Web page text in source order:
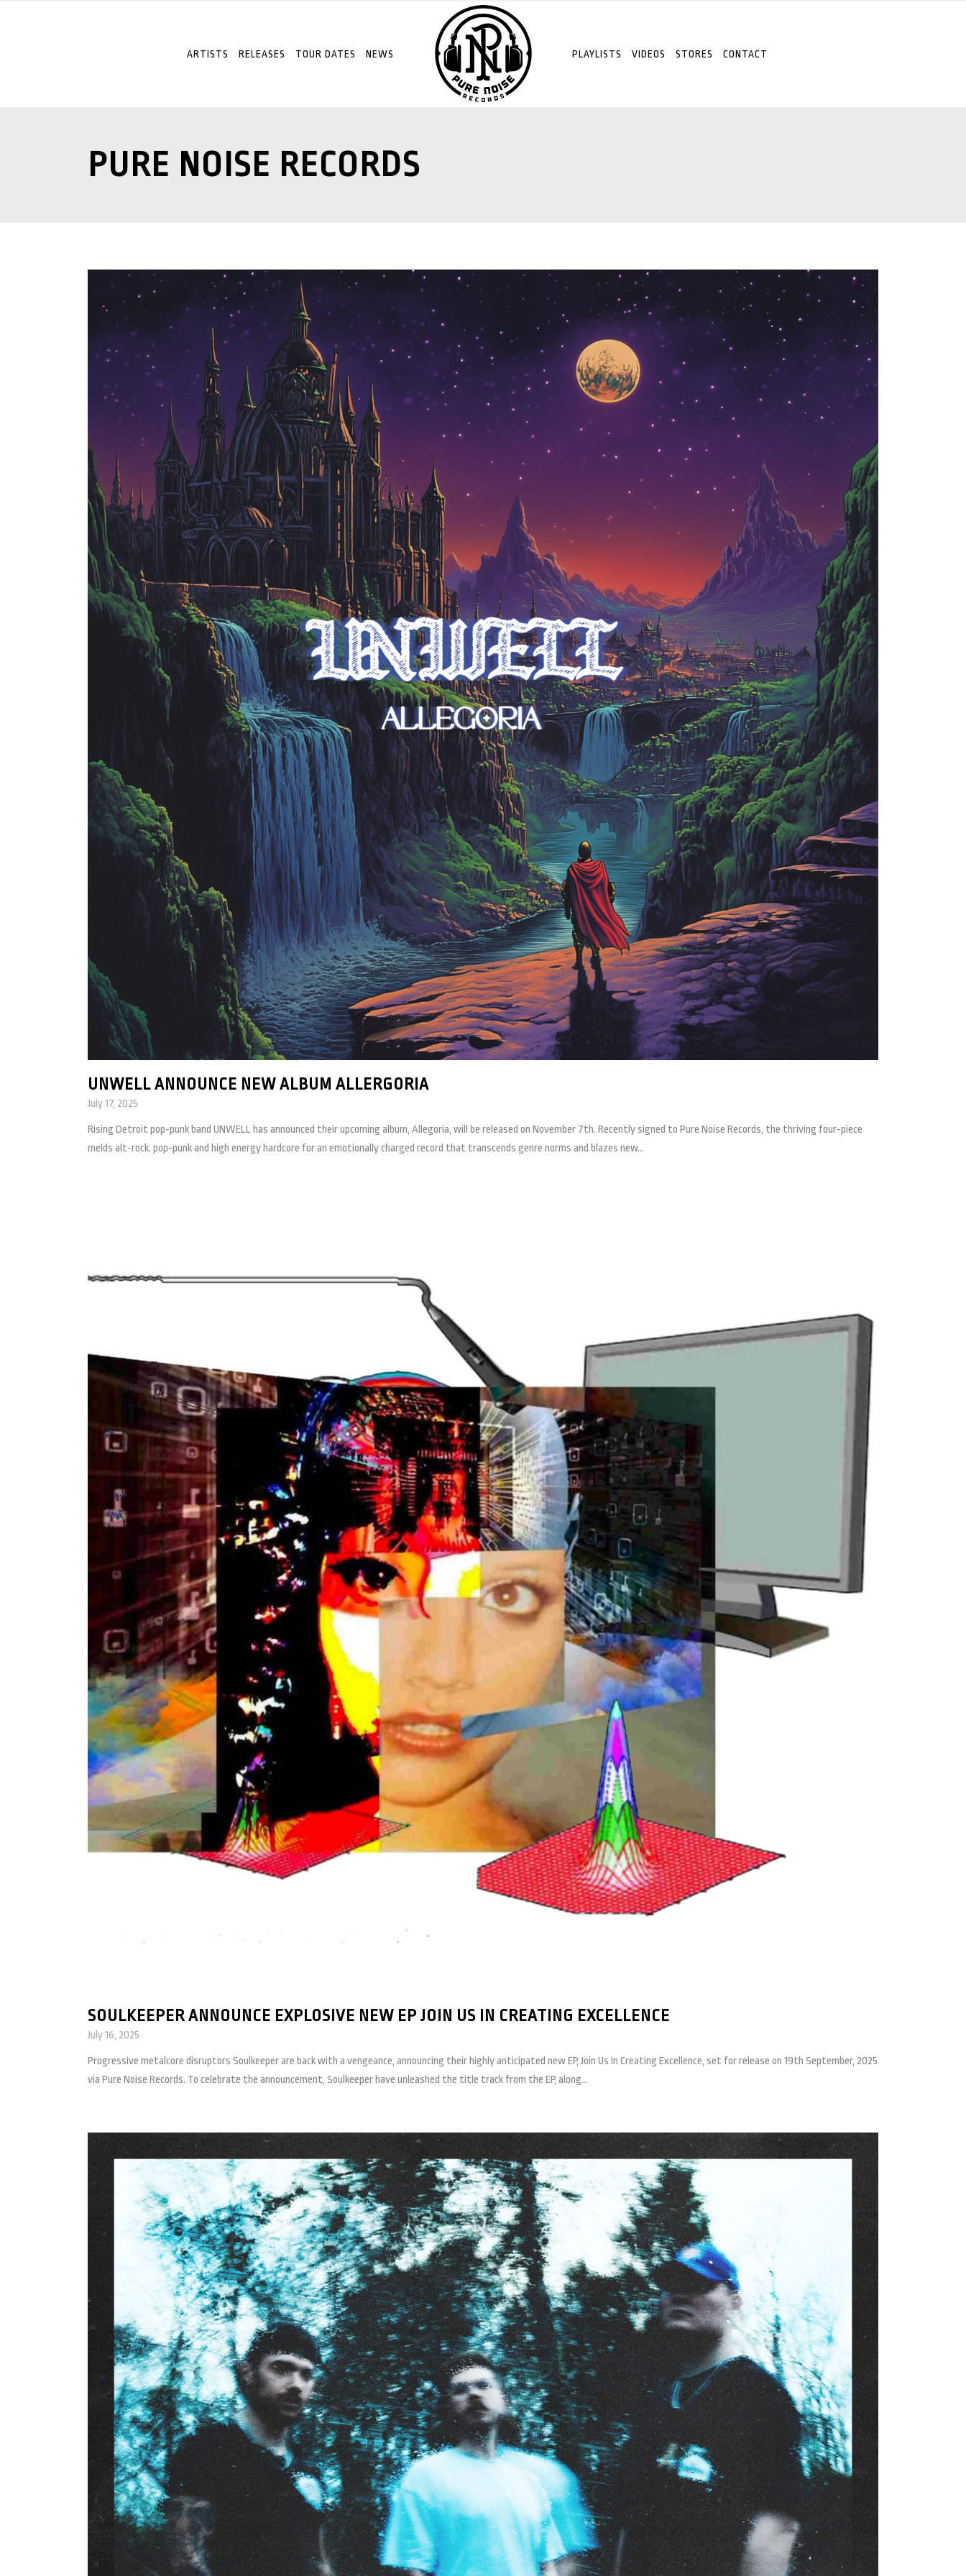
ARTISTS RELEASES TOUR DATES NEWS PLAYLISTS VIDEOS STORES CONTACT
PURE NOISE RECORDS
UNWELL ANNOUNCE NEW ALBUM ALLERGORIA
July 17, 2025
Rising Detroit pop-punk band UNWELL has announced their upcoming album, Allegoria, will be released on November 7th. Recently signed to Pure Noise Records, the thriving four-piece
melds alt-rock. pop-punk and high energy hardcore for an emotionally charged record that transcends genre norms and blazes new...
SOULKEEPER ANNOUNCE EXPLOSIVE NEW EP JOIN US IN CREATING EXCELLENCE
July 16, 2025
Progressive metalcore disruptors Soulkeeper are back with a vengeance, announcing their highly anticipated new EP, Join Us In Creating Excellence, set for release on 19th September, 2025
via Pure Noise Records. To celebrate the announcement, Soulkeeper have unleashed the title track from the EP, along...